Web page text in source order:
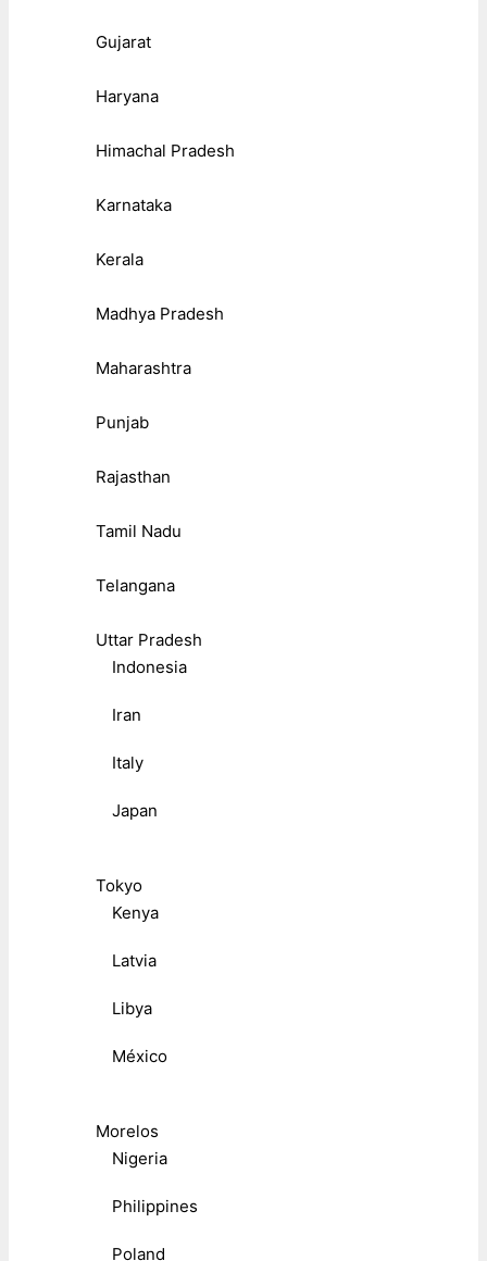
Gujarat
Haryana
Himachal Pradesh
Karnataka
Kerala
Madhya Pradesh
Maharashtra
Punjab
Rajasthan
Tamil Nadu
Telangana
Uttar Pradesh
Indonesia
Iran
Italy
Japan
Tokyo
Kenya
Latvia
Libya
México
Morelos
Nigeria
Philippines
Poland